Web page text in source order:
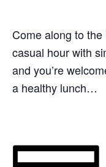
Come along to
casual hour with
and you’re
a healthy lunch…